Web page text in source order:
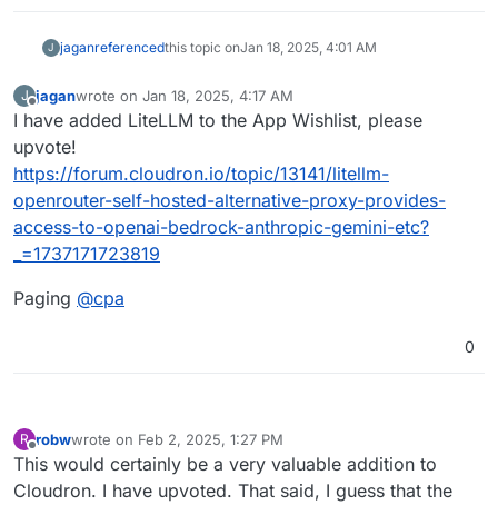
J jaganreferencedthis topic onJan 18, 2025, 4:01 AM
J jaganwrote on Jan 18, 2025, 4:17 AM
last edited by jaganJan 18, 2025, 4:17 AM
I have added LiteLLM to the App Wishlist, please
upvote!
https://forum.cloudron.io/topic/13141/litellm-
openrouter-self-hosted-alternative-proxy-provides-
access-to-openai-bedrock-anthropic-gemini-etc?
_=1737171723819
Paging @cpa
0
R
Offline
robwwrote on Feb 2, 2025, 1:27 PM
last edited by
This would certainly be a very valuable addition to
Cloudron. I have upvoted. That said, I guess that the